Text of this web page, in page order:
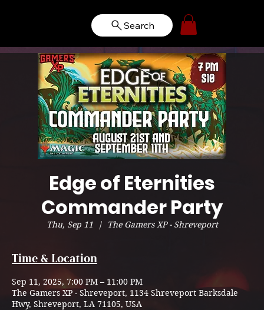
Search
Edge of Eternities
Commander Party
Thu, Sep 11
  |
The Gamers XP - Shreveport
Time & Location
Sep 11, 2025, 7:00 PM – 11:00 PM
The Gamers XP - Shreveport, 1134 Shreveport Barksdale
Hwy, Shreveport, LA 71105, USA